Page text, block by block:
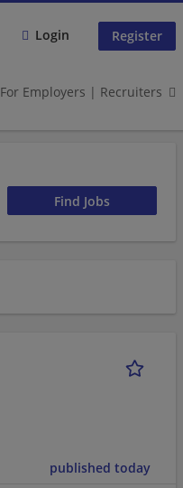
Login Register
For Employers | Recruiters
published today